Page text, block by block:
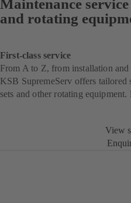
Maintenance
and rotating
First-class service
From A to Z, from installation and
KSB SupremeServ offers tailored
sets and other rotating
View